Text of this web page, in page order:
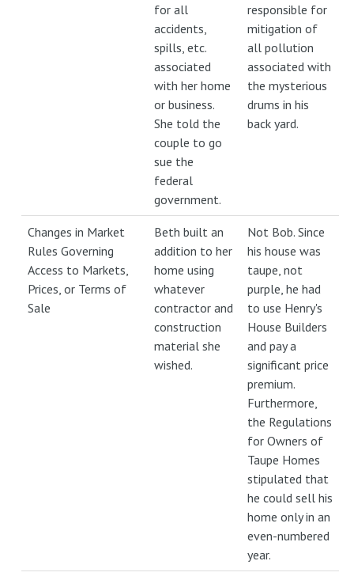
for all
accidents,
spills, etc.
associated
with her home
or business.
She told the
couple to go
sue the
federal
government.
responsible for
mitigation of
all pollution
associated with
the mysterious
drums in his
back yard.
Changes in Market
Rules Governing
Access to Markets,
Prices, or Terms of
Sale
Beth built an
addition to her
home using
whatever
contractor and
construction
material she
wished.
Not Bob. Since
his house was
taupe, not
purple, he had
to use Henry's
House Builders
and pay a
significant price
premium.
Furthermore,
the Regulations
for Owners of
Taupe Homes
stipulated that
he could sell his
home only in an
even-numbered
year.